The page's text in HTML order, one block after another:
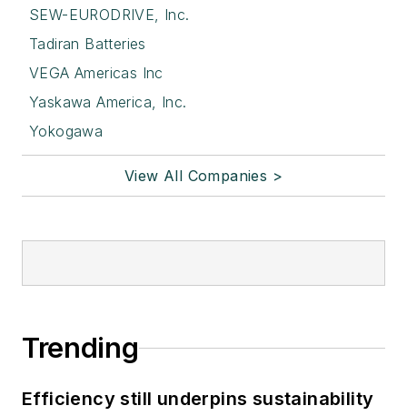
SEW-EURODRIVE, Inc.
Tadiran Batteries
VEGA Americas Inc
Yaskawa America, Inc.
Yokogawa
View All Companies >
Trending
Efficiency still underpins sustainability